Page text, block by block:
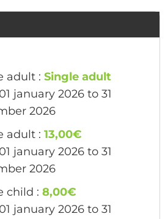
adult :Single adult
january 2026 to 31
2026
adult :13,00€
january 2026 to 31
2026
child :8,00€
january 2026 to 31